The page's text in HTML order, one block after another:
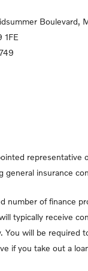
Boulevard,
1FE
general insurance
number of finance
typically receive
You will be
if you take out a